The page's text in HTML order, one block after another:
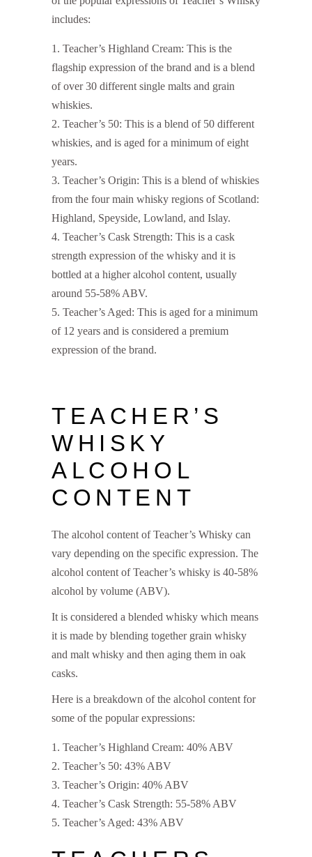
includes:
Teacher’s Highland Cream: This is the
flagship expression of the brand and is a blend
of over 30 different single malts and grain
whiskies.
Teacher’s 50: This is a blend of 50 different
whiskies, and is aged for a minimum of eight
years.
Teacher’s Origin: This is a blend of whiskies
from the four main whisky regions of Scotland:
Highland, Speyside, Lowland, and Islay.
Teacher’s Cask Strength: This is a cask
strength expression of the whisky and it is
bottled at a higher alcohol content, usually
around 55-58% ABV.
Teacher’s Aged: This is aged for a minimum
of 12 years and is considered a premium
expression of the brand.
TEACHER’S
WHISKY
ALCOHOL
CONTENT
The alcohol content of Teacher’s Whisky can
vary depending on the specific expression. The
alcohol content of Teacher’s whisky is 40-58%
alcohol by volume (ABV).
It is considered a blended whisky which means
it is made by blending together grain whisky
and malt whisky and then aging them in oak
casks.
Here is a breakdown of the alcohol content for
some of the popular expressions:
Teacher’s Highland Cream: 40% ABV
Teacher’s 50: 43% ABV
Teacher’s Origin: 40% ABV
Teacher’s Cask Strength: 55-58% ABV
Teacher’s Aged: 43% ABV